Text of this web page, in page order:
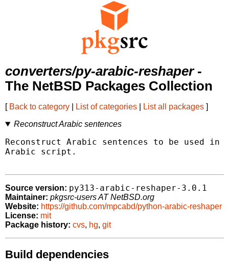
converters/py-arabic-reshaper-
The NetBSD Packages Collection
[ Back to category List of categories List all packages ]
Reconstruct Arabic sentences
Reconstruct Arabic sentences to be used
Arabic script.
Source version: py313-arabic-reshaper-3.0.1
Maintainer: pkgsrc-users AT NetBSD.org
Website: https://github.com/mpcabd/python-arabic-reshaper
License: mit
Package history: cvs, hg, git
Build dependencies